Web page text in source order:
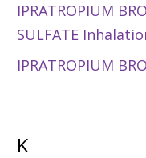
IPRATROPIUM
SULFATE
IPRATROPIUM
K